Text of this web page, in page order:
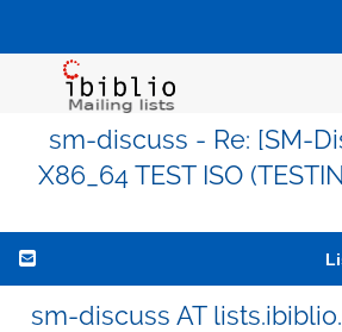
sm-discuss - Re: [SM-
X86_64 TEST ISO
sm-discuss AT